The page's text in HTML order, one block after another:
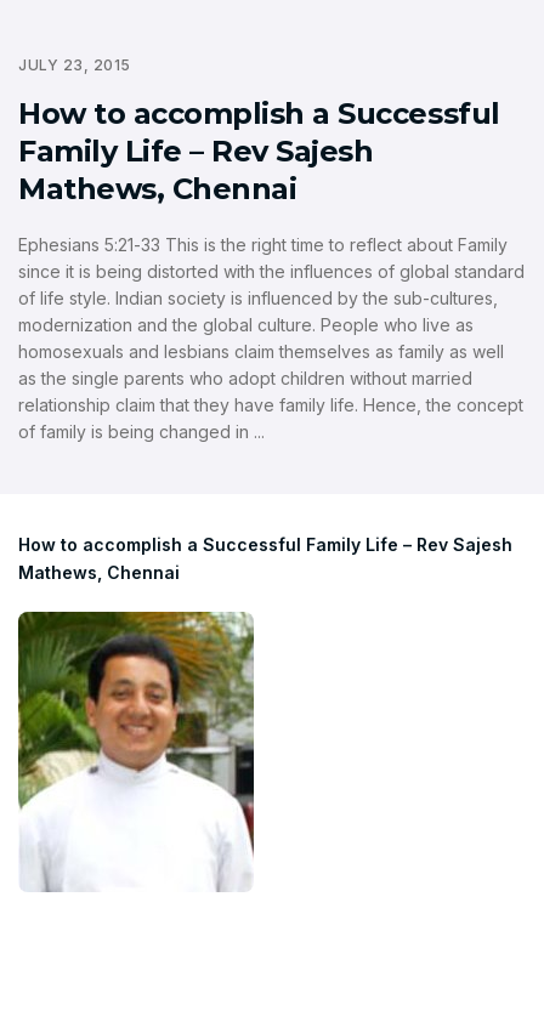
JULY 23, 2015
How to accomplish a Successful
Family Life – Rev Sajesh
Mathews, Chennai
Ephesians 5:21-33 This is the right time to reflect about Family
since it is being distorted with the influences of global standard
of life style. Indian society is influenced by the sub-cultures,
modernization and the global culture. People who live as
homosexuals and lesbians claim themselves as family as well
as the single parents who adopt children without married
relationship claim that they have family life. Hence, the concept
of family is being changed in ...
How to accomplish a Successful Family Life – Rev Sajesh
Mathews, Chennai